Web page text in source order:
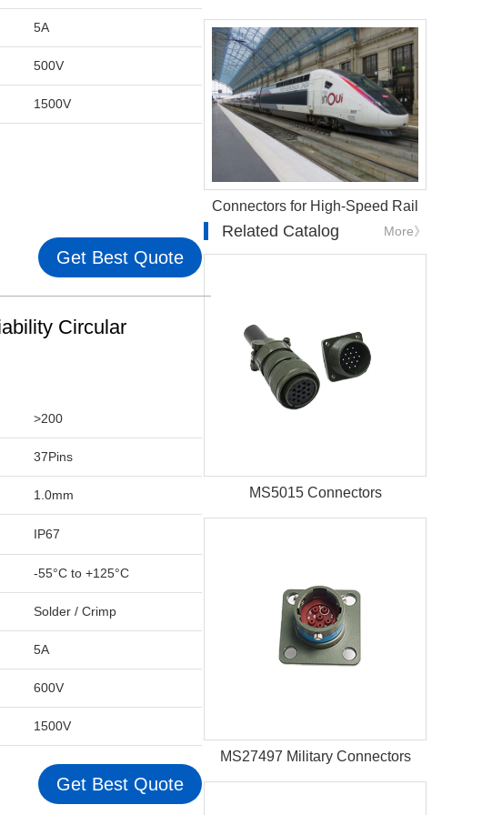
Connectors for High-Speed Rail
Related Catalog More》
MS5015 Connectors
MS27497 Military Connectors
5A
500V
1500V
Get Best Quote
Circular
>200
37Pins
1.0mm
IP67
-55°C to +125°C
Solder / Crimp
5A
600V
1500V
Get Best Quote